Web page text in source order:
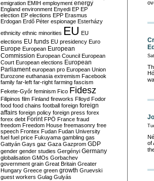
of
emigration EMIH employment energy
England environment Enyedi EP EP
election EP elections EPP Erasmus
Erdogan Erdő Péter espionage Esterházy
ethnicity ethnic minorities EU EU
elections EU funds EU presidency Euro
Europe European European
Commission European Council European
Court European elections European
Parliament european pro European Union
Eurozone euthanasia extremism Facebook
family far-left far-right farming fascism
Fekete-Győr feminism Fico Fidesz
Filipinos film Finland fireworks Flloyd Fodor
food food chains football foreign foreign
affairs foreign policy foreign press forex
forex debt Forint FPÖ France fraud
freedom Freedom House freemasonry free
speech Frontex Fudan Fudan University
fuel fuel price Fukuyama gambling gas
Gattyán Gays gaz Gaza Gazprom GDP
gender gender studies Gergényi Germany
globalisation GMOs Gorbachev
government grain Great Britain Greater
Hungary Greece green growth Gruevski
guest workers Gulag Gulyás